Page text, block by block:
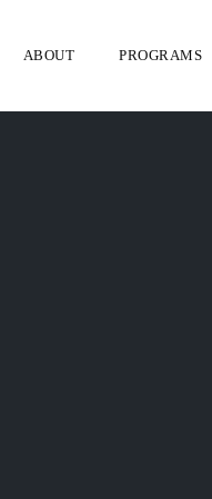
ABOUT PROGRAMS